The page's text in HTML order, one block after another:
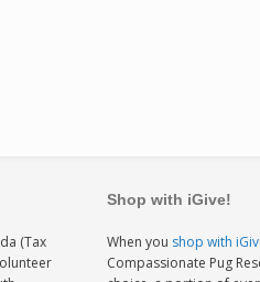
(Tax
Shop with iGive!
When you shop with
Compassionate Pug